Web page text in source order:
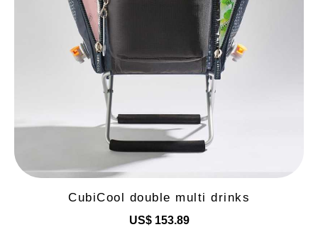
CubiCool double multi drinks
US$ 153.89